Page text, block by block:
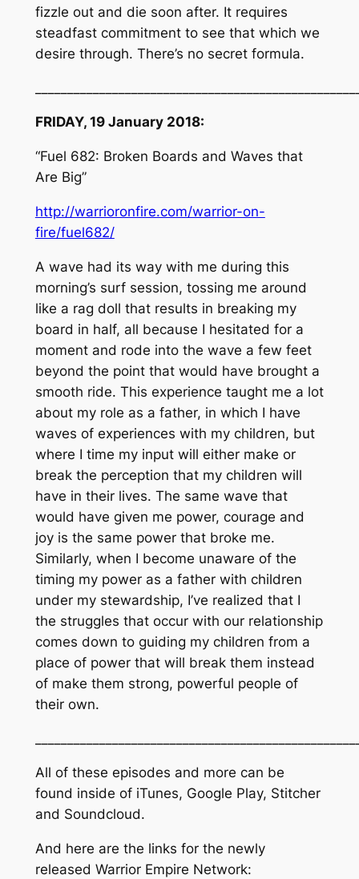
fizzle out and die soon after. It requires
steadfast commitment to see that which we
desire through. There’s no secret formula.
FRIDAY, 19 January 2018:
“Fuel 682: Broken Boards and Waves that
Are Big”
http://warrioronfire.com/warrior-on-
fire/fuel682/
A wave had its way with me during this
morning’s surf session, tossing me around
like a rag doll that results in breaking my
board in half, all because I hesitated for a
moment and rode into the wave a few feet
beyond the point that would have brought a
smooth ride. This experience taught me a lot
about my role as a father, in which I have
waves of experiences with my children, but
where I time my input will either make or
break the perception that my children will
have in their lives. The same wave that
would have given me power, courage and
joy is the same power that broke me.
Similarly, when I become unaware of the
timing my power as a father with children
under my stewardship, I’ve realized that I
the struggles that occur with our relationship
comes down to guiding my children from a
place of power that will break them instead
of make them strong, powerful people of
their own.
All of these episodes and more can be
found inside of iTunes, Google Play, Stitcher
and Soundcloud.
And here are the links for the newly
released Warrior Empire Network: